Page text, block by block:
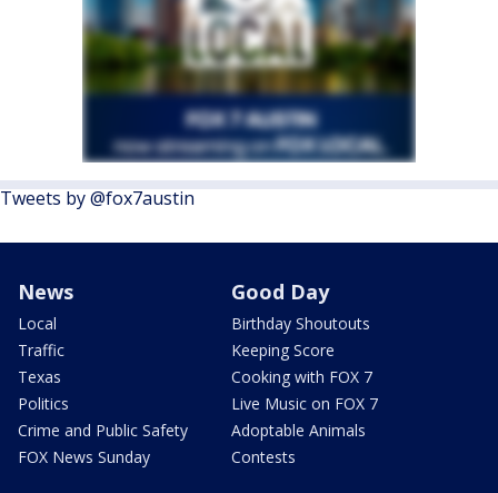
Tweets by @fox7austin
News
Local
Traffic
Texas
Politics
Crime and Public Safety
FOX News Sunday
Good Day
Birthday Shoutouts
Keeping Score
Cooking with FOX 7
Live Music on FOX 7
Adoptable Animals
Contests